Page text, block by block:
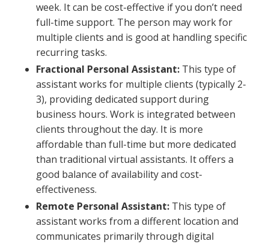
week. It can be cost-effective if you don’t need
full-time support. The person may work for
multiple clients and is good at handling specific
recurring tasks.
Fractional Personal Assistant: This type of
assistant works for multiple clients (typically 2-
3), providing dedicated support during
business hours. Work is integrated between
clients throughout the day. It is more
affordable than full-time but more dedicated
than traditional virtual assistants. It offers a
good balance of availability and cost-
effectiveness.
Remote Personal Assistant: This type of
assistant works from a different location and
communicates primarily through digital